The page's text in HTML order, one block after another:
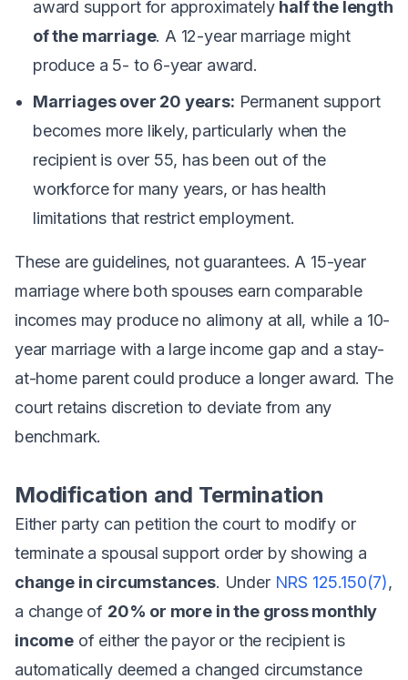
award support for approximately half the length
of the marriage. A 12-year marriage might
produce a 5- to 6-year award.
Marriages over 20 years: Permanent support
becomes more likely, particularly when the
recipient is over 55, has been out of the
workforce for many years, or has health
limitations that restrict employment.
These are guidelines, not guarantees. A 15-year
marriage where both spouses earn comparable
incomes may produce no alimony at all, while a 10-
year marriage with a large income gap and a stay-
at-home parent could produce a longer award. The
court retains discretion to deviate from any
benchmark.
Modification and Termination
Either party can petition the court to modify or
terminate a spousal support order by showing a
change in circumstances. Under NRS 125.150(7),
a change of 20% or more in the gross monthly
incomeof either the payor or the recipient is
automatically deemed a changed circumstance